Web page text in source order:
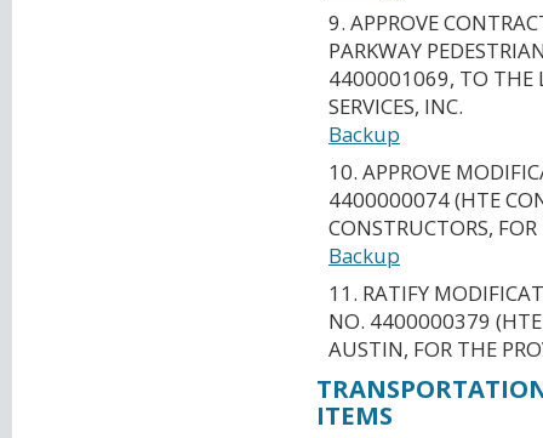
9. APPROVE
PARKWAY
4400001069, TO THE
SERVICES, INC.
Backup
10. APPROVE
4400000074 (HTE
CONSTRUCTORS,
Backup
11. RATIFY
NO. 4400000379 (HTE
AUSTIN, FOR THE
ITEMS